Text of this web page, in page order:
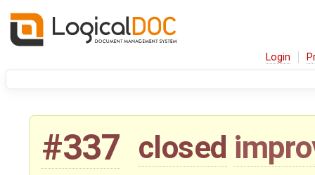
Login
#337 closed